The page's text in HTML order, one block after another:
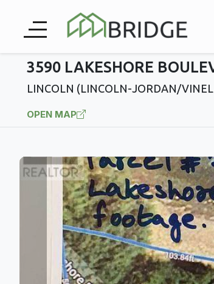
3590 LAKESHORE
LINCOLN (LINCOLN-JORDAN/
OPEN MAP